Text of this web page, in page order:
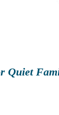
Quiet